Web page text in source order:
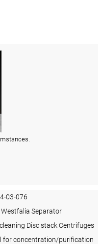
03-076
Westfalia Separator
Disc stack Centrifuges
for concentration/purification